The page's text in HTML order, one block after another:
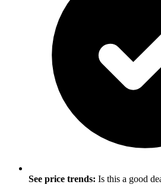
See price trends: Is this a good